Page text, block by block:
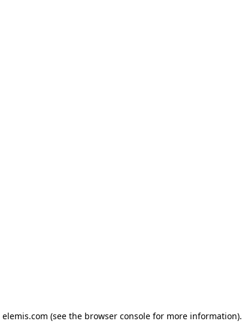
elemis.com (see the browser console for more information).